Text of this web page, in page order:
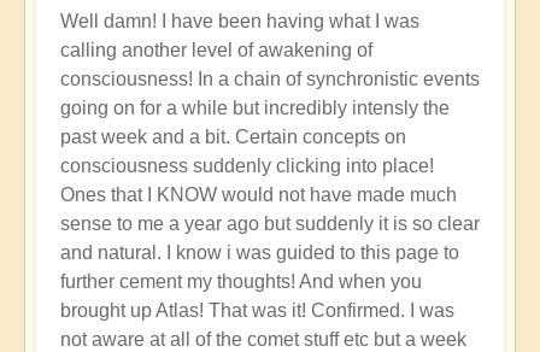
Well damn! I have been having what I was
calling another level of awakening of
consciousness! In a chain of synchronistic events
going on for a while but incredibly intensly the
past week and a bit. Certain concepts on
consciousness suddenly clicking into place!
Ones that I KNOW would not have made much
sense to me a year ago but suddenly it is so clear
and natural. I know i was guided to this page to
further cement my thoughts! And when you
brought up Atlas! That was it! Confirmed. I was
not aware at all of the comet stuff etc but a week